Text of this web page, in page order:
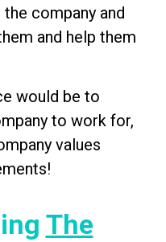
company and
and help them
would be to
to work for,
values
The